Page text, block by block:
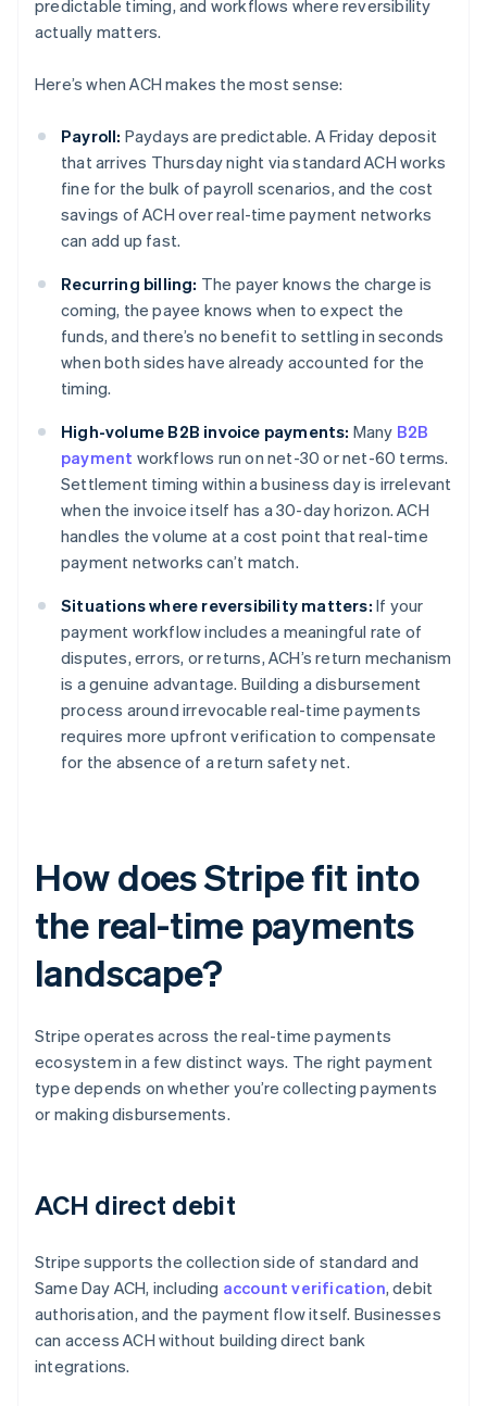
predictable timing, and workflows where reversibility
actually matters.
Here’s when ACH makes the most sense:
Payroll: Paydays are predictable. A Friday deposit
that arrives Thursday night via standard ACH works
fine for the bulk of payroll scenarios, and the cost
savings of ACH over real-time payment networks
can add up fast.
Recurring billing: The payer knows the charge is
coming, the payee knows when to expect the
funds, and there’s no benefit to settling in seconds
when both sides have already accounted for the
timing.
High-volume B2B invoice payments: Many B2B
payment workflows run on net-30 or net-60 terms.
Settlement timing within a business day is irrelevant
when the invoice itself has a 30-day horizon. ACH
handles the volume at a cost point that real-time
payment networks can’t match.
Situations where reversibility matters: If your
payment workflow includes a meaningful rate of
disputes, errors, or returns, ACH’s return mechanism
is a genuine advantage. Building a disbursement
process around irrevocable real-time payments
requires more upfront verification to compensate
for the absence of a return safety net.
How does Stripe fit into
the real-time payments
landscape?
Stripe operates across the real-time payments
ecosystem in a few distinct ways. The right payment
type depends on whether you’re collecting payments
or making disbursements.
ACH direct debit
Stripe supports the collection side of standard and
Same Day ACH, including account verification, debit
authorisation, and the payment flow itself. Businesses
can access ACH without building direct bank
integrations.